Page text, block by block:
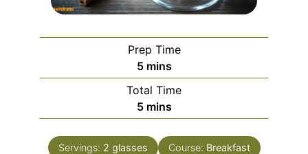
Prep Time
5minutes
mins
Total Time
5minutes
mins
Servings: 2 glasses Course: Breakfast